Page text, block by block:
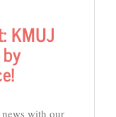
KMUJ
news with our